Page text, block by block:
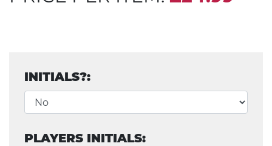
INITIALS?:
PLAYERS INITIALS: